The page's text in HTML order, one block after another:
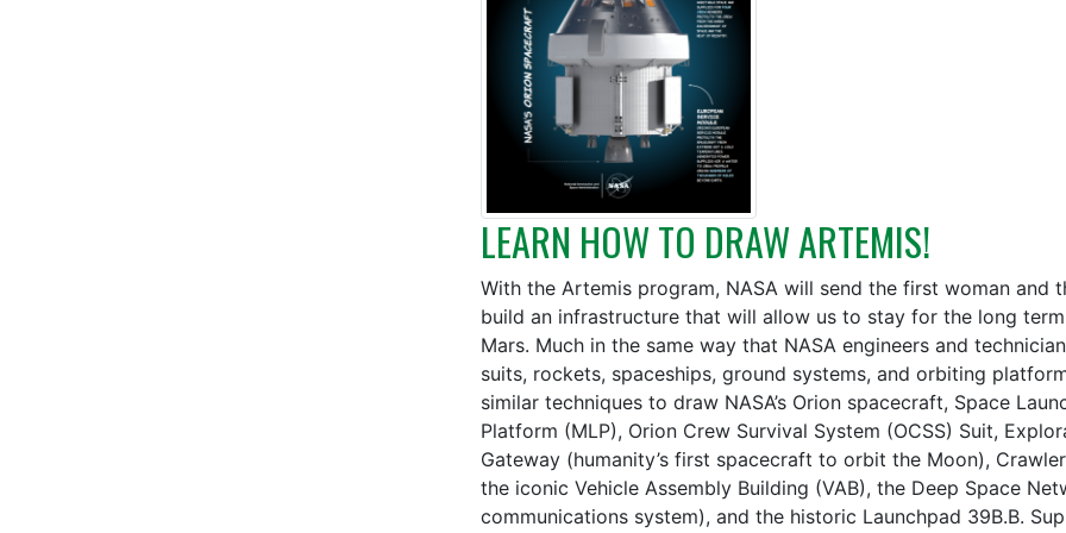
LEARN HOW TO DRAW ARTEMIS!
With the Artemis program, NASA will send the first woman and
build an infrastructure that will allow us to stay for the long
Mars. Much in the same way that NASA engineers and
suits, rockets, spaceships, ground systems, and orbiting
similar techniques to draw NASA’s Orion spacecraft, Space
Platform (MLP), Orion Crew Survival System (OCSS) Suit,
Gateway (humanity’s first spacecraft to orbit the Moon),
the iconic Vehicle Assembly Building (VAB), the Deep Space
communications system), and the historic Launchpad 39B.B.